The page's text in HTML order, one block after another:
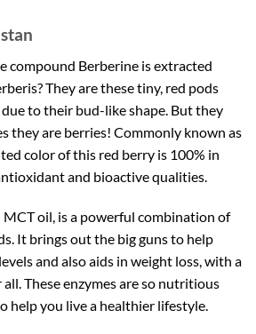
compound Berberine is extracted
They are these tiny, red pods
to their bud-like shape. But they
they are berries! Commonly known as
color of this red berry is 100% in
and bioactive qualities.
oil, is a powerful combination of
It brings out the big guns to help
and also aids in weight loss, with a
These enzymes are so nutritious
help you live a healthier lifestyle.